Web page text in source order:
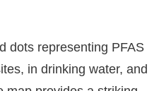
dots representing PFAS
in drinking water, and